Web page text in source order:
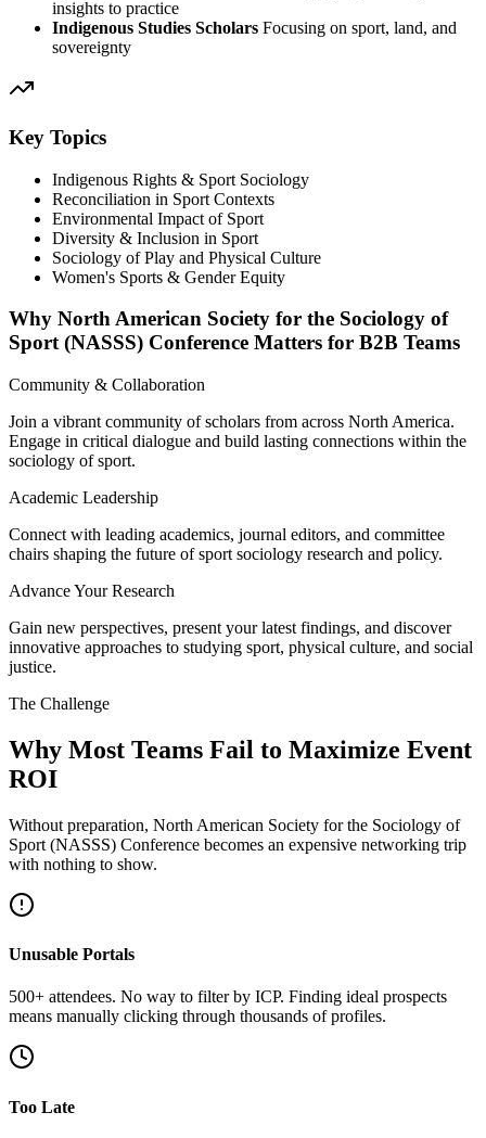
insights to practice
Indigenous Studies Scholars Focusing on sport, land, and
sovereignty
Key Topics
Indigenous Rights & Sport Sociology
Reconciliation in Sport Contexts
Environmental Impact of Sport
Diversity & Inclusion in Sport
Sociology of Play and Physical Culture
Women's Sports & Gender Equity
Why North American Society for the Sociology of
Sport (NASSS) Conference Matters for B2B Teams
Community & Collaboration
Join a vibrant community of scholars from across North America.
Engage in critical dialogue and build lasting connections within the
sociology of sport.
Academic Leadership
Connect with leading academics, journal editors, and committee
chairs shaping the future of sport sociology research and policy.
Advance Your Research
Gain new perspectives, present your latest findings, and discover
innovative approaches to studying sport, physical culture, and social
justice.
The Challenge
Why Most Teams Fail to Maximize Event
ROI
Without preparation, North American Society for the Sociology of
Sport (NASSS) Conference becomes an expensive networking trip
with nothing to show.
Unusable Portals
500+ attendees. No way to filter by ICP. Finding ideal prospects
means manually clicking through thousands of profiles.
Too Late